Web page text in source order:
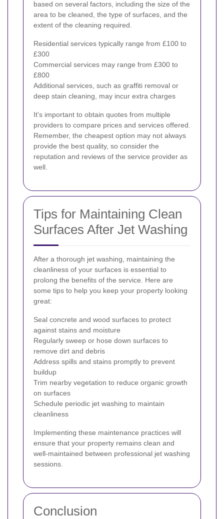
based on several factors, including the size of the
area to be cleaned, the type of surfaces, and the
extent of the cleaning required.
Residential services typically range from £100 to
£300
Commercial services may range from £300 to
£800
Additional services, such as graffiti removal or
deep stain cleaning, may incur extra charges
It's important to obtain quotes from multiple
providers to compare prices and services offered.
Remember, the cheapest option may not always
provide the best quality, so consider the
reputation and reviews of the service provider as
well.
Tips for Maintaining Clean
Surfaces After Jet Washing
After a thorough jet washing, maintaining the
cleanliness of your surfaces is essential to
prolong the benefits of the service. Here are
some tips to help you keep your property looking
great:
Seal concrete and wood surfaces to protect
against stains and moisture
Regularly sweep or hose down surfaces to
remove dirt and debris
Address spills and stains promptly to prevent
buildup
Trim nearby vegetation to reduce organic growth
on surfaces
Schedule periodic jet washing to maintain
cleanliness
Implementing these maintenance practices will
ensure that your property remains clean and
well-maintained between professional jet washing
sessions.
Conclusion